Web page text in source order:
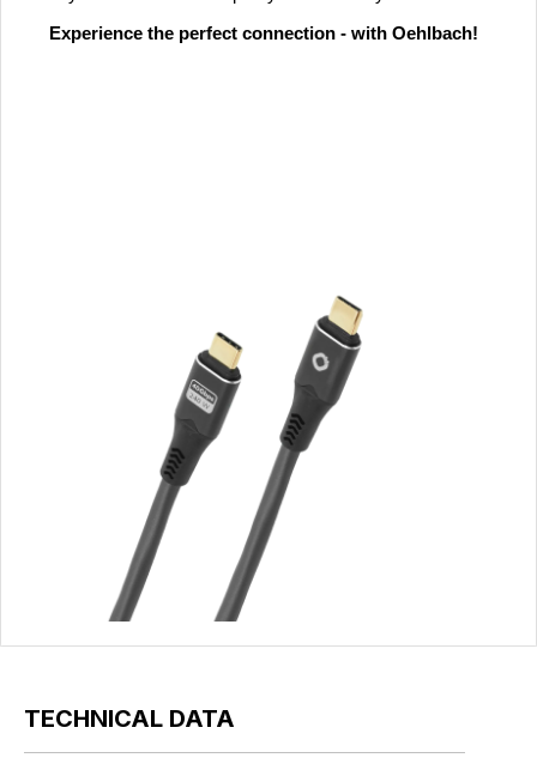
Experience the perfect connection - with Oehlbach!
TECHNICAL DATA